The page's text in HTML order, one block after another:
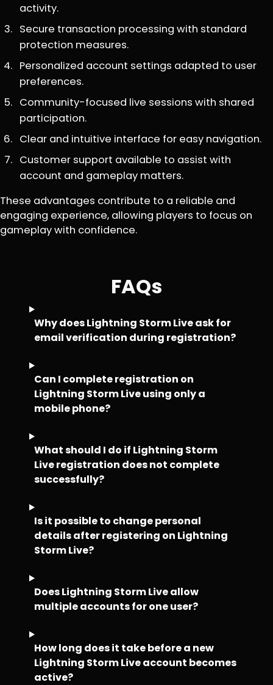
activity.
Secure transaction processing with standard
protection measures.
Personalized account settings adapted to user
preferences.
Community-focused live sessions with shared
participation.
Clear and intuitive interface for easy navigation.
Customer support available to assist with
account and gameplay matters.
These advantages contribute to a reliable and
engaging experience, allowing players to focus on
gameplay with confidence.
FAQs
Why does Lightning Storm Live ask for
email verification during registration?
Can I complete registration on
Lightning Storm Live using only a
mobile phone?
What should I do if Lightning Storm
Live registration does not complete
successfully?
Is it possible to change personal
details after registering on Lightning
Storm Live?
Does Lightning Storm Live allow
multiple accounts for one user?
How long does it take before a new
Lightning Storm Live account becomes
active?